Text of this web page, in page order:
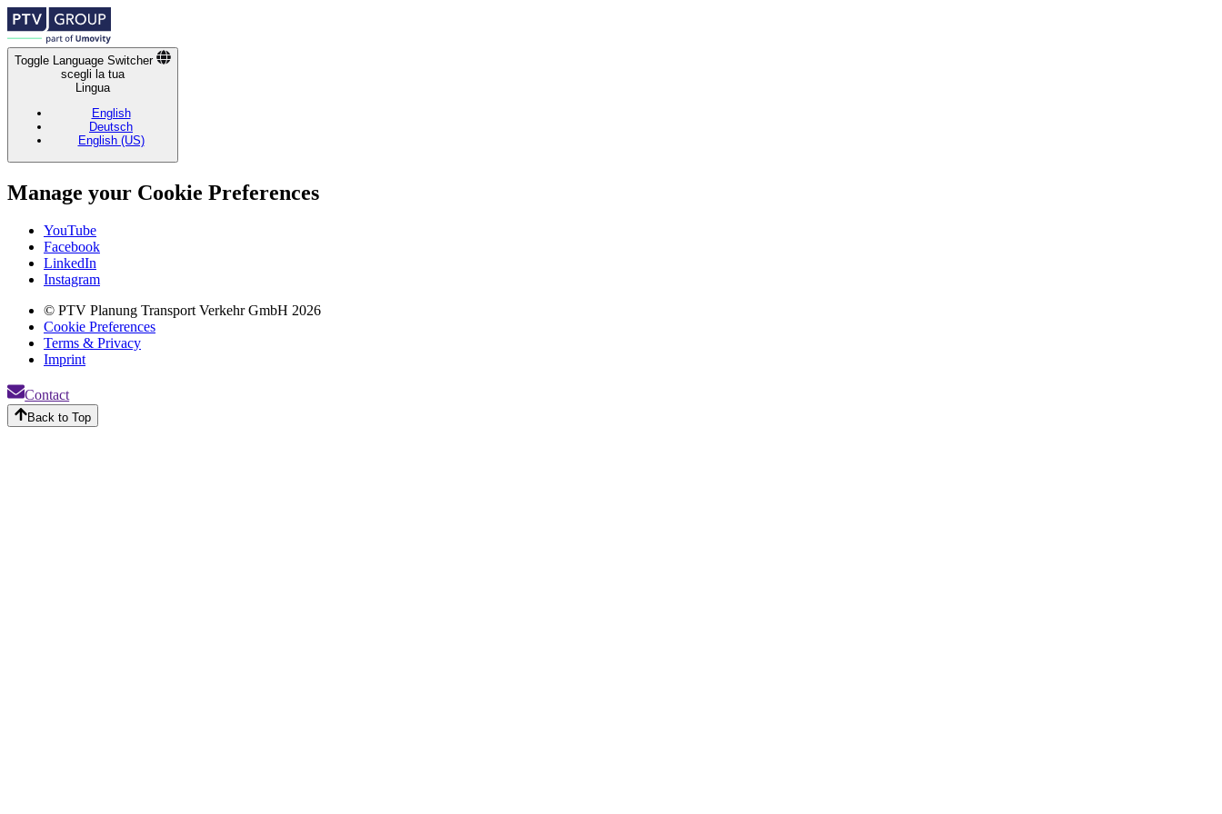
Toggle Language Switcher
scegli la tua
Lingua
English
Deutsch
English (US)
Manage your Cookie Preferences
Footer
Socials
Links
YouTube
Facebook
LinkedIn
Instagram
Fußzeilenmenü
© PTV Planung Transport Verkehr GmbH 2026
Cookie Preferences
Terms & Privacy
Imprint
Contact
Back to Top